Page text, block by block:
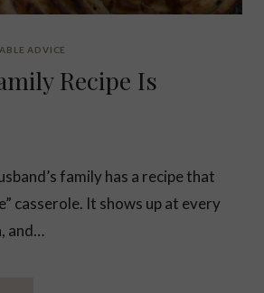
ADVICE
Recipe Is
family has a recipe that
casserole. It shows up at every
and…